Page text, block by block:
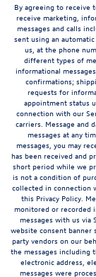
By agreeing to receive
receive marketing,
messages and calls
sent using an
us, at the phone
different types of
informational
confirmations;
requests for
appointment status
connection with our
carriers. Message and
messages at any
messages, you may
has been received and
short period while we
is not a condition of
collected in connection
this Privacy Policy.
monitored or recorded
messages with us via
website consent
party vendors on our
the messages including
electronic address,
messages were